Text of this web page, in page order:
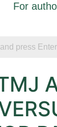
For